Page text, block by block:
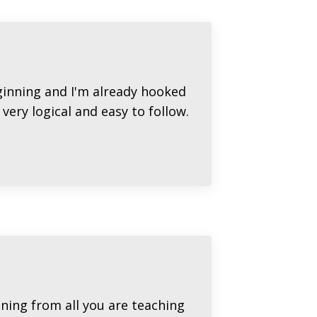
and I'm already hooked
logical and easy to follow.
from all you are teaching